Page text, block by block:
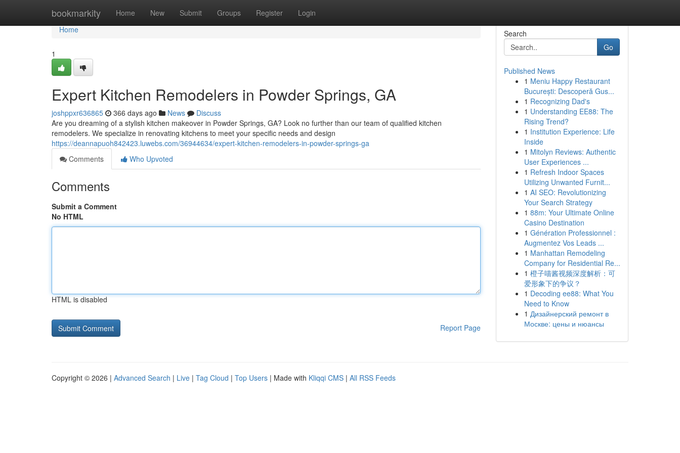
bookmarkity Home New Submit Groups Register Login
Home
Home
1
Expert Kitchen Remodelers in Powder Springs, GA
joshppxr636865 366 days ago News
Discuss
Are you dreaming of a stylish kitchen makeover in Powder Springs, GA? Look no further than our team of qualified kitchen
remodelers. We specialize in renovating kitchens to meet your specific needs and design
https://deannapuoh842423.luwebs.com/36944634/expert-kitchen-remodelers-in-powder-springs-ga
Comments
Who Upvoted
Comments
Submit a Comment
No HTML
HTML is disabled
Report Page
Search
Go
Published News
1 Meniu Happy Restaurant
București: Descoperă Gus...
1 Recognizing Dad's
1 Understanding EE88: The
Rising Trend?
1 Institution Experience: Life
Inside
1 Mitolyn Reviews: Authentic
User Experiences ...
1 Refresh Indoor Spaces
Utilizing Unwanted Furnit...
1 AI SEO: Revolutionizing
Your Search Strategy
1 88m: Your Ultimate Online
Casino Destination
1 Génération Professionnel :
Augmentez Vos Leads ...
1 Manhattan Remodeling
Company for Residential Re...
1 橙子喵酱视频深度解析：可
爱形象下的争议？
1 Decoding ee88: What You
Need to Know
1 Дизайнерский ремонт в
Москве: цены и нюансы
Copyright © 2026 | Advanced Search | Live | Tag Cloud | Top Users | Made with Kliqqi CMS | All RSS Feeds